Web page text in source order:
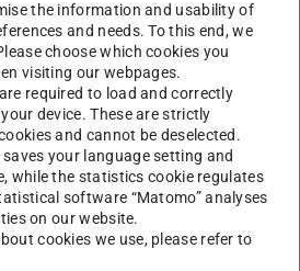
innovative solutions of
with climate change. How do
Under which circumstances
to local climate policy
innovations in climate
institutional and policy
that specifically trans-local
to learning processes and
policy.
the information and usability of
and needs. To this end, we
choose which cookies you
visiting our webpages.
required to load and correctly
device. These are strictly
and cannot be deselected.
your language setting and
while the statistics cookie regulates
software “Matomo” analyses
on our website.
cookies we use, please refer to